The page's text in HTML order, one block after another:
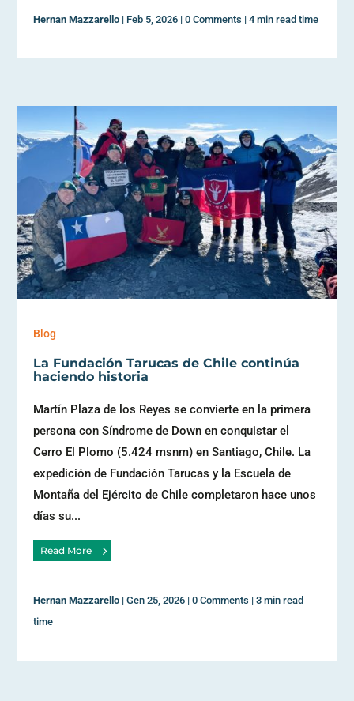
Hernan Mazzarello | Feb 5, 2026 |0 Comments |4 min read time
Blog
La Fundación Tarucas de Chile continúa
haciendo historia
Martín Plaza de los Reyes se convierte en la primera
persona con Síndrome de Down en conquistar el
Cerro El Plomo (5.424 msnm) en Santiago, Chile. La
expedición de Fundación Tarucas y la Escuela de
Montaña del Ejército de Chile completaron hace unos
días su...
Read More
Hernan Mazzarello |Gen 25, 2026 |0 Comments |3 min read
time